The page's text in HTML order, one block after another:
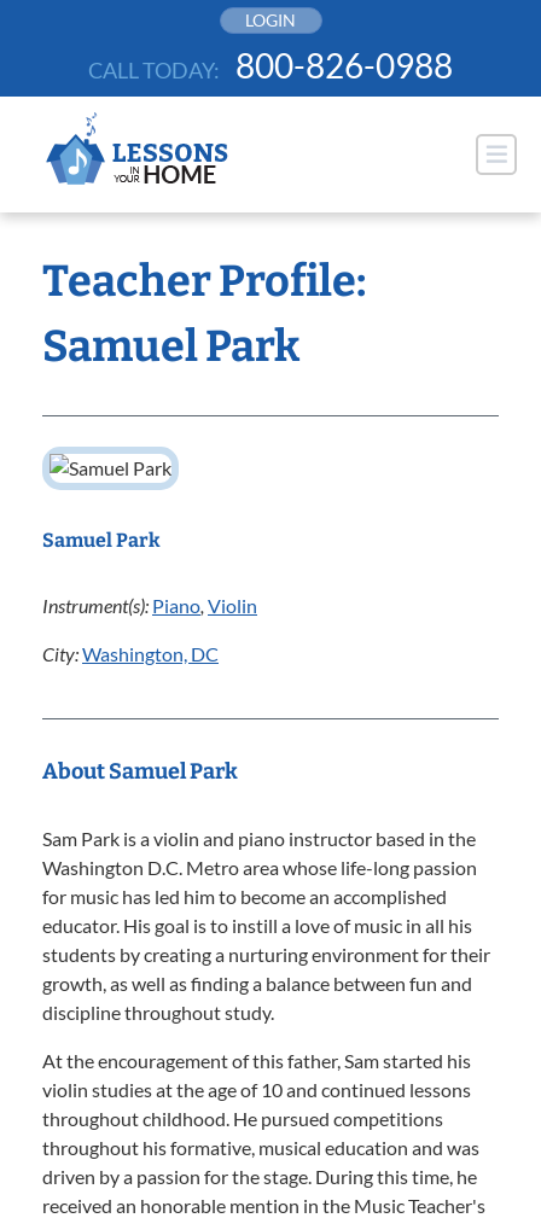
LOGIN
CALL TODAY: 800-826-0988
Teacher Profile:
Samuel Park
Samuel Park
Instrument(s): Piano, Violin
City:Washington, DC
About Samuel Park
Sam Park is a violin and piano instructor based in the
Washington D.C. Metro area whose life-long passion
for music has led him to become an accomplished
educator. His goal is to instill a love of music in all his
students by creating a nurturing environment for their
growth, as well as finding a balance between fun and
discipline throughout study.
At the encouragement of this father, Sam started his
violin studies at the age of 10 and continued lessons
throughout childhood. He pursued competitions
throughout his formative, musical education and was
driven by a passion for the stage. During this time, he
received an honorable mention in the Music Teacher's